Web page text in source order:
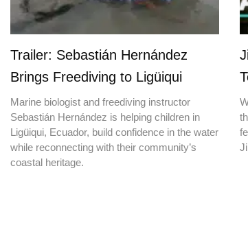
Trailer: Sebastián Hernández
Brings Freediving to Ligüiqui
Marine biologist and freediving instructor
Sebastián Hernández is helping children in
Ligüiqui, Ecuador, build confidence in the water
while reconnecting with their community’s
coastal heritage.